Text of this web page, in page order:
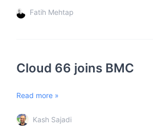
Fatih Mehtap
Cloud 66 joins BMC
Read more »
Kash Sajadi